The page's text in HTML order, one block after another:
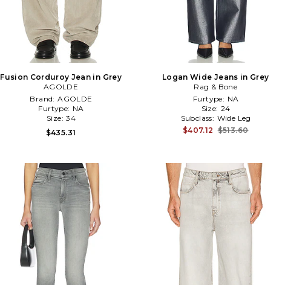
Fusion Corduroy Jean in Grey
AGOLDE
Brand: AGOLDE
Furtype: NA
Size: 34
$435.31
Logan Wide Jeans in Grey
Rag & Bone
Furtype: NA
Size: 24
Subclass: Wide Leg
$407.12 $513.60